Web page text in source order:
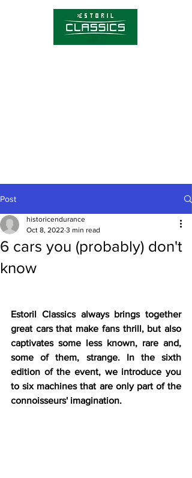
Post
6 cars you (probably) don't
know
historicendurance
Oct 8, 2022 3 min read
Estoril Classics always brings together
great cars that make fans thrill, but also
captivates some less known, rare and,
some of them, strange. In the sixth
edition of the event, we introduce you
to six machines that are only part of the
connoisseurs' imagination.